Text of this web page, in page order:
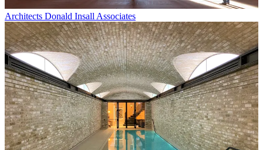
Architects Donald Insall Associates